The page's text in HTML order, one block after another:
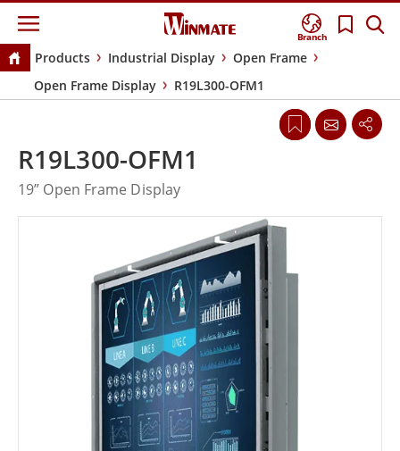
Branch
Products Industrial Display
Open Frame
Open Frame Display
R19L300-OFM1
R19L300-OFM1
19” Open Frame Display